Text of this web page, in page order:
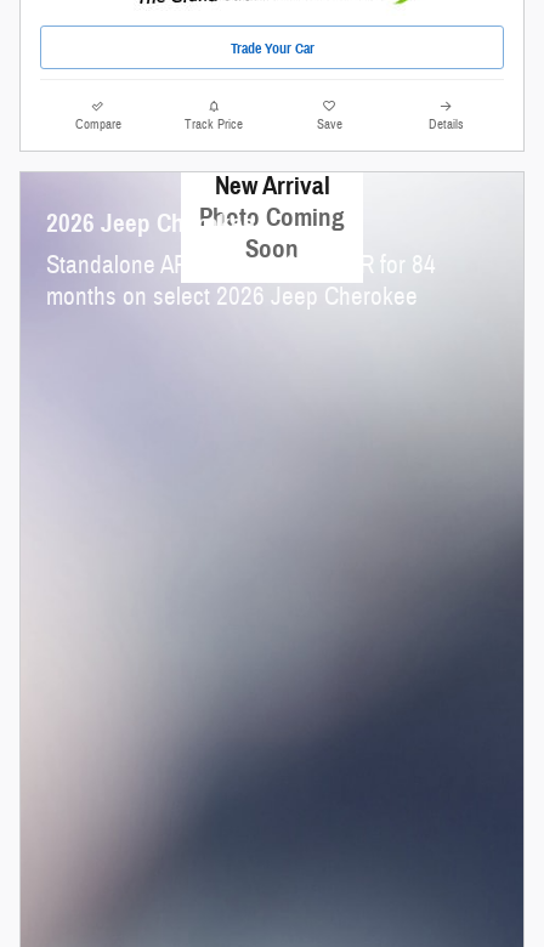
Trade Your Car
Compare Track Price Save Details
New Arrival
Photo Coming
Soon
2026 Jeep Cherokee
Standalone APR Offer: 4.90% APR for 84
months on select 2026 Jeep Cherokee